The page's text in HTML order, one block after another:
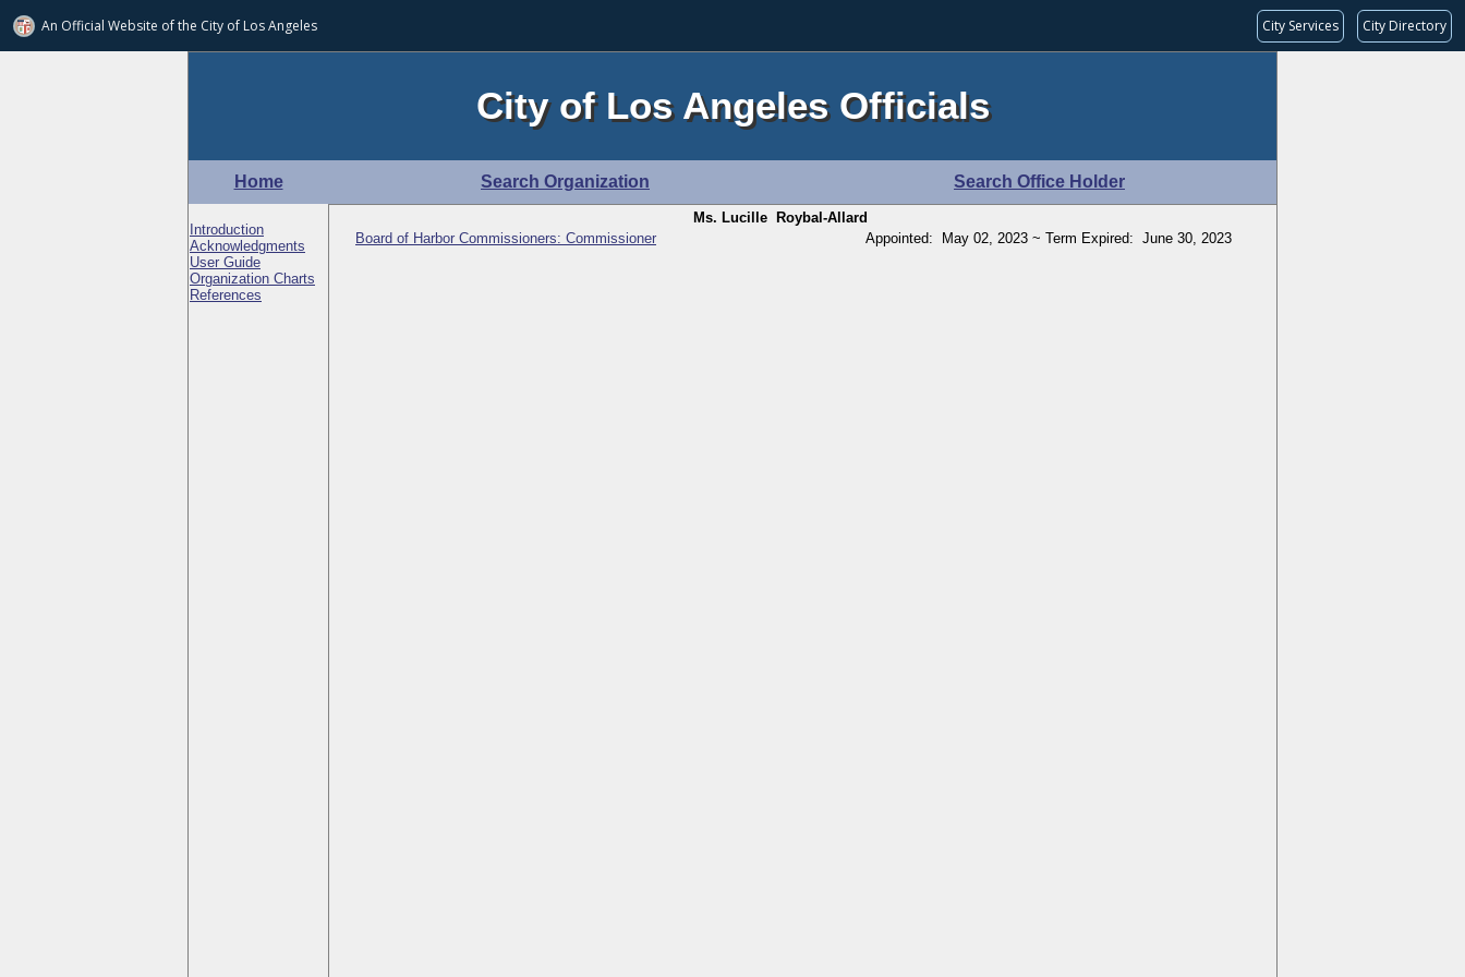
An Official Website ofthe City of Los Angeles City Services City Directory
City of Los Angeles Officials
Home Search Organization Search Office Holder
Introduction
Acknowledgments
User Guide
Organization Charts
References
Ms. Lucille Roybal-Allard
Board of Harbor Commissioners: Commissioner
Appointed: May 02, 2023 ~ Term Expired: June 30, 2023